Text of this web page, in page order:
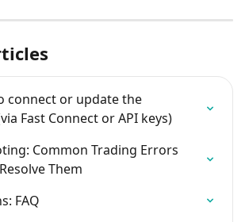
connect or update the
Fast Connect or API keys)
Common Trading Errors
Them
FAQ